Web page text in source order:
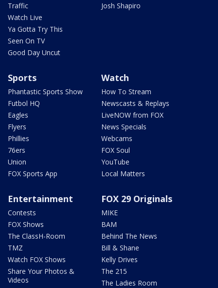
Traffic
Watch Live
Ya Gotta Try This
Seen On TV
Good Day Uncut
Josh Shapiro
Sports
Phantastic Sports Show
Futbol HQ
Eagles
Flyers
Phillies
76ers
Union
FOX Sports App
Watch
How To Stream
Newscasts & Replays
LiveNOW from FOX
News Specials
Webcams
FOX Soul
YouTube
Local Matters
Entertainment
Contests
FOX Shows
The ClassH-Room
TMZ
Watch FOX Shows
Share Your Photos &
Videos
FOX 29 Originals
MIKE
BAM
Behind The News
Bill & Shane
Kelly Drives
The 215
The Ladies Room